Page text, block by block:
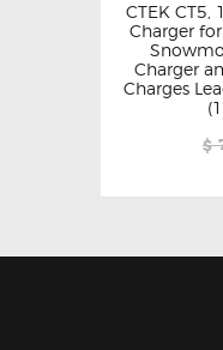
CTEK
Charger
Charger
Charges
$